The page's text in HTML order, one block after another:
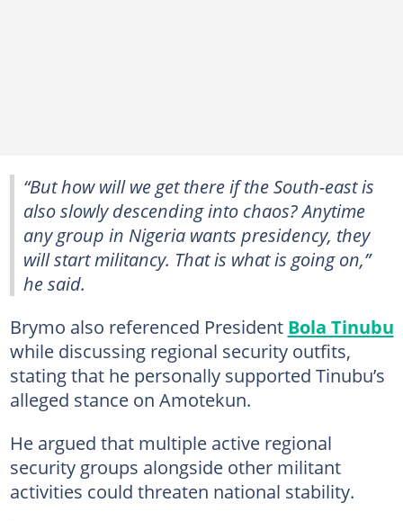
“But how will we get there if the South-east is
also slowly descending into chaos? Anytime
any group in Nigeria wants presidency, they
will start militancy. That is what is going on,”
he said.
Brymo also referenced President Bola Tinubu
while discussing regional security outfits,
stating that he personally supported Tinubu’s
alleged stance on Amotekun.
He argued that multiple active regional
security groups alongside other militant
activities could threaten national stability.